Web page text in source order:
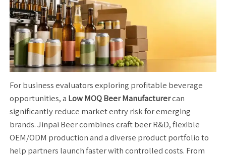
For business evaluators exploring profitable beverage
opportunities, a Low MOQ Beer Manufacturercan
significantly reduce market entry risk for emerging
brands. Jinpai Beer combines craft beer R&D, flexible
OEM/ODM production and a diverse product portfolio to
help partners launch faster with controlled costs. From